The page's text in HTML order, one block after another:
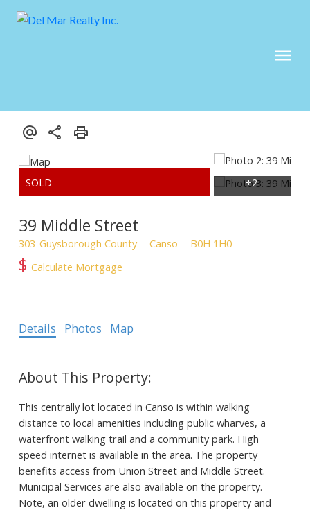
39 Middle Street
303-Guysborough County Canso B0H 1H0
$ Calculate Mortgage
Details Photos Map
This centrally lot located in Canso is within walking
distance to local amenities including public wharves, a
waterfront walking trail and a community park. High
speed internet is available in the area. The property
benefits access from Union Street and Middle Street.
Municipal Services are also available on the property.
Note, an older dwelling is located on this property and